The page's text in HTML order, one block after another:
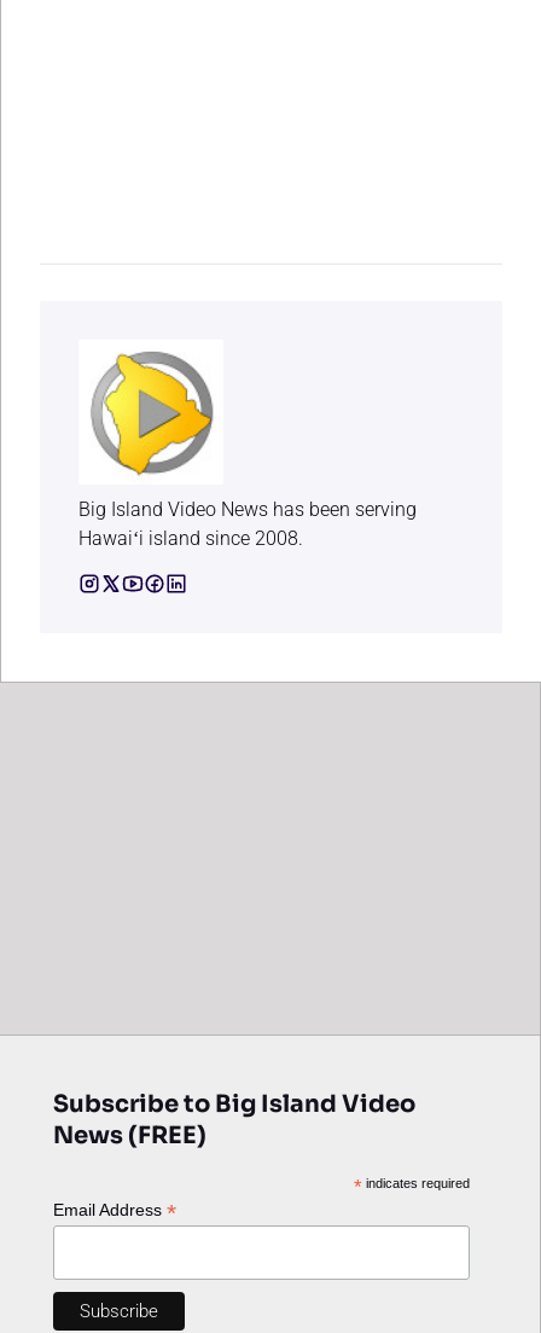
Big Island Video News has been serving
Hawaiʻi island since 2008.
Subscribe to Big Island Video
News (FREE)
*indicates required
Email Address *